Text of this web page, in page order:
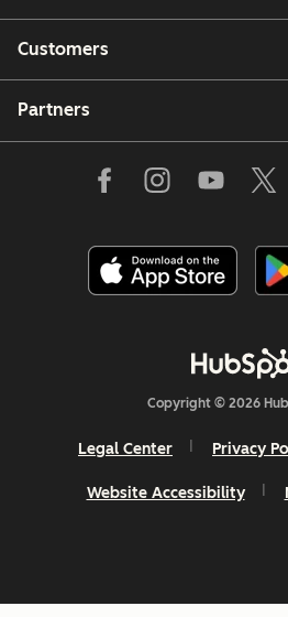
Customers
Partners
Copyright © 2026
Legal Center Privacy
Website Accessibility